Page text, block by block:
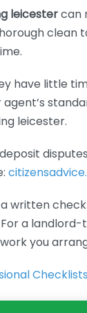
leicestercan
clean
have little
leicester.
written
a
you